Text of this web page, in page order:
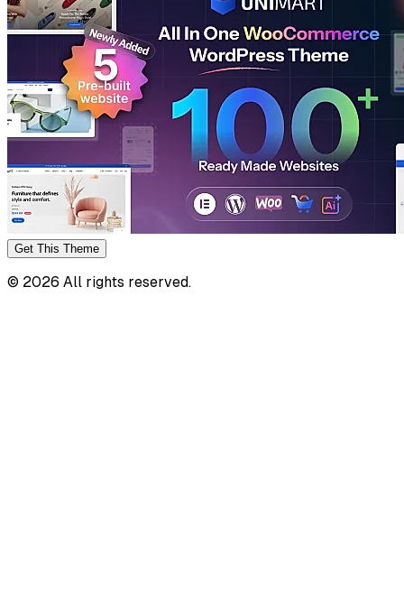
Get This Theme
© 2026 All rights reserved.